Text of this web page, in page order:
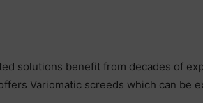
solutions benefit from decades of
Variomatic screeds which can be